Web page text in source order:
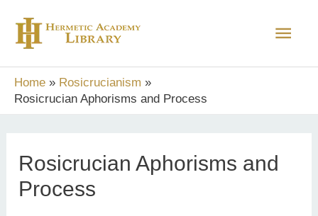
content
Main
Home
Rosicrucianism
Rosicrucian Aphorisms and Process
Rosicrucian Aphorisms and
Process